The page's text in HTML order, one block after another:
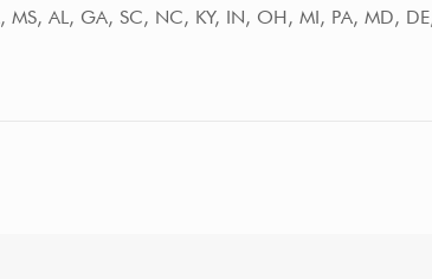
AL, GA, SC, NC, KY, IN, OH, MI, PA, MD,